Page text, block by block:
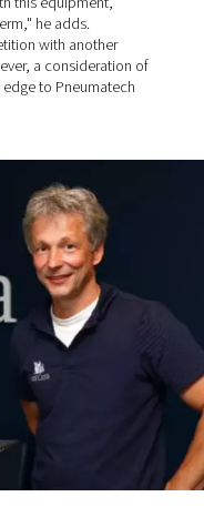
the equipment is
mounted on a
separation filter
the compressed air
filters.
oxygen reservoir
reaches the taps in the
for compressed
into the
is the case at
dehumidify the
than a
at Pneumatech,
Pneumatech's
dryers with
and integrated